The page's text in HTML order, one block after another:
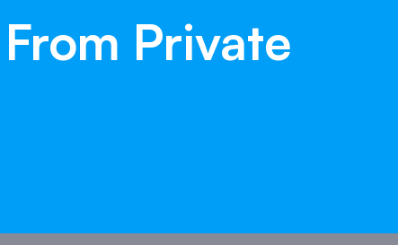
From Private